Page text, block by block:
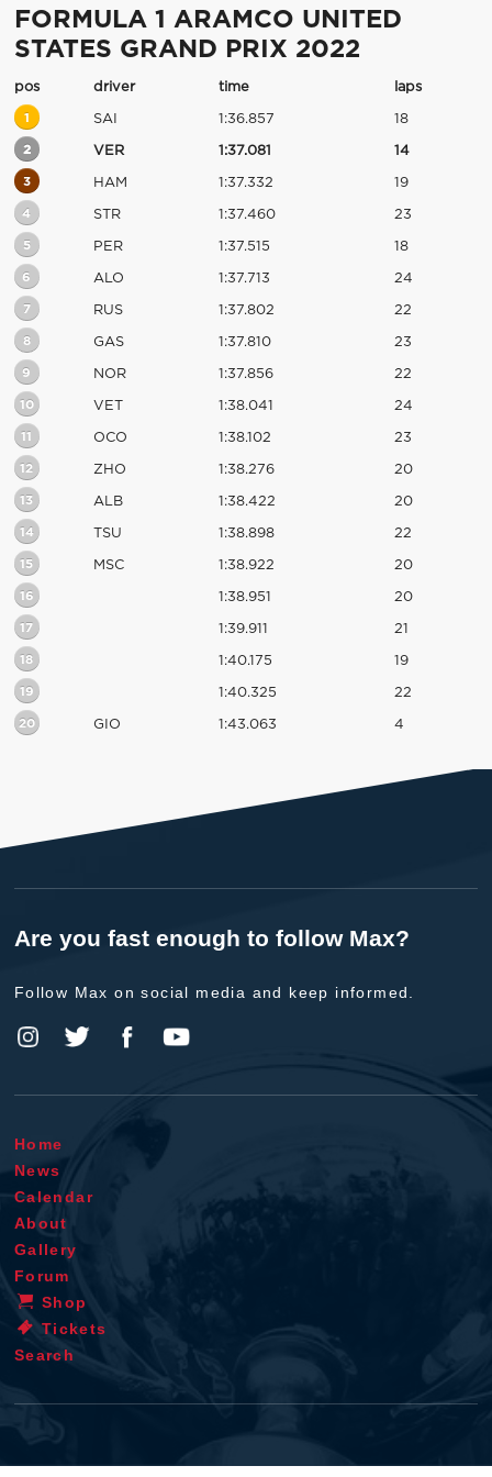
FORMULA 1 ARAMCO UNITED
STATES GRAND PRIX 2022
pos driver time laps
1 SAI 1:36.857 18
2 VER 1:37.081 14
3 HAM 1:37.332 19
4 STR 1:37.460 23
5 PER 1:37.515 18
6 ALO 1:37.713 24
7 RUS 1:37.802 22
8 GAS 1:37.810 23
9 NOR 1:37.856 22
10 VET 1:38.041 24
11 OCO 1:38.102 23
12 ZHO 1:38.276 20
13 ALB 1:38.422 20
14 TSU 1:38.898 22
15 MSC 1:38.922 20
16 1:38.951 20
17 1:39.911 21
18 1:40.175 19
19 1:40.325 22
20 GIO 1:43.063 4
Are you fast enough to follow Max?
Follow Max on social media and keep informed.
Home
News
Calendar
About
Gallery
Forum
Shop
Tickets
Search